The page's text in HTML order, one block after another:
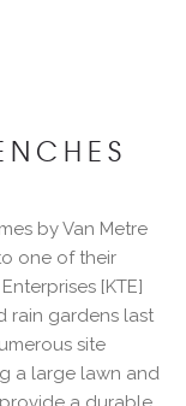
by Van Metre
one of their
[KTE]
rain gardens last
site
a large lawn and